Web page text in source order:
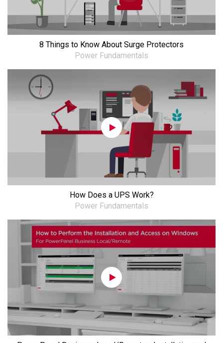
8 Things to Know About Surge Protectors
Power Fundamentals
How Does a UPS Work?
Power Fundamentals